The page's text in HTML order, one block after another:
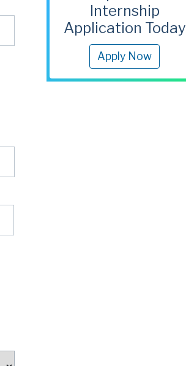
Internship
Application Today
Apply Now